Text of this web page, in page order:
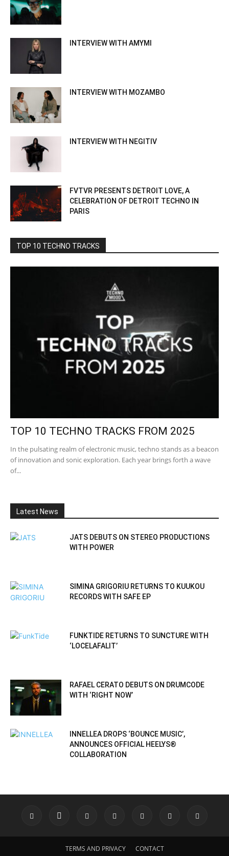
INTERVIEW WITH AMYMI
INTERVIEW WITH MOZAMBO
INTERVIEW WITH NEGITIV
FVTVR PRESENTS DETROIT LOVE, A
CELEBRATION OF DETROIT TECHNO IN
PARIS
TOP 10 TECHNO TRACKS
TOP 10 TECHNO TRACKS FROM 2025
In the pulsating realm of electronic music, techno stands as a beacon
of innovation and sonic exploration. Each year brings forth a wave
of...
Latest News
JATS DEBUTS ON STEREO PRODUCTIONS
WITH POWER
SIMINA GRIGORIU RETURNS TO KUUKOU
RECORDS WITH SAFE EP
FUNKTIDE RETURNS TO SUNCTURE WITH
‘LOCELAFALIT’
RAFAEL CERATO DEBUTS ON DRUMCODE
WITH ‘RIGHT NOW’
INNELLEA DROPS ‘BOUNCE MUSIC’,
ANNOUNCES OFFICIAL HEELYS®
COLLABORATION
TERMS AND PRIVACY CONTACT